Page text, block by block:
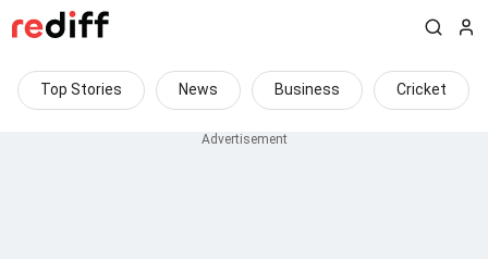
Top Stories News Business Cricket